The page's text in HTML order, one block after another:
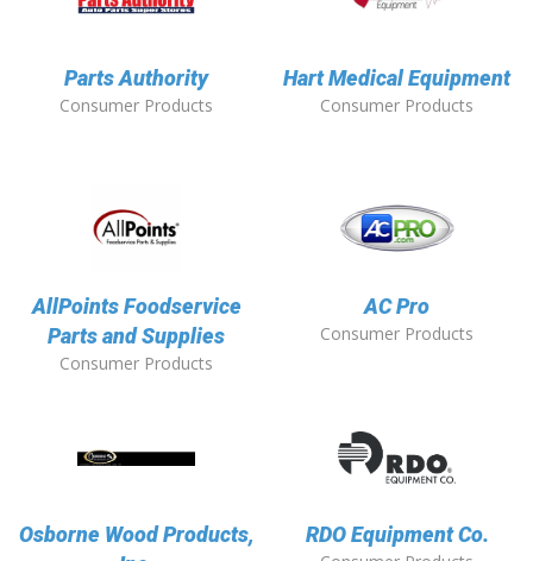
Parts Authority
Consumer Products
Hart Medical Equipment
Consumer Products
AllPoints Foodservice
Parts and Supplies
Consumer Products
AC Pro
Consumer Products
Osborne Wood Products,
RDO Equipment Co.